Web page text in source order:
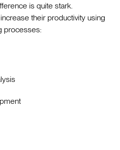
is quite stark.
their productivity using
processes: